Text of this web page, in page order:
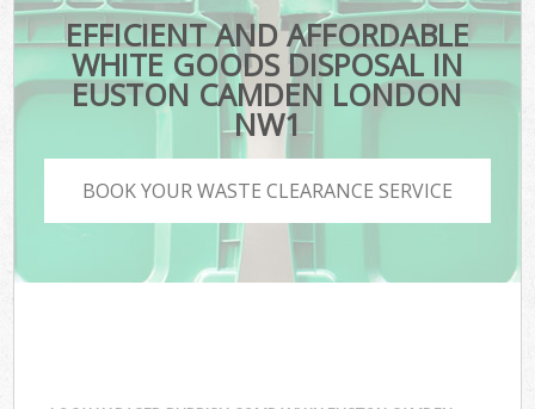
EFFICIENT AND AFFORDABLE
WHITE GOODS DISPOSAL IN
EUSTON CAMDEN LONDON
NW1
BOOK YOUR WASTE CLEARANCE SERVICE